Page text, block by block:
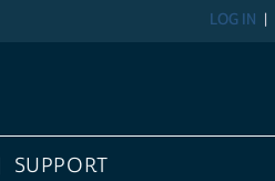
LOG IN
SUPPORT